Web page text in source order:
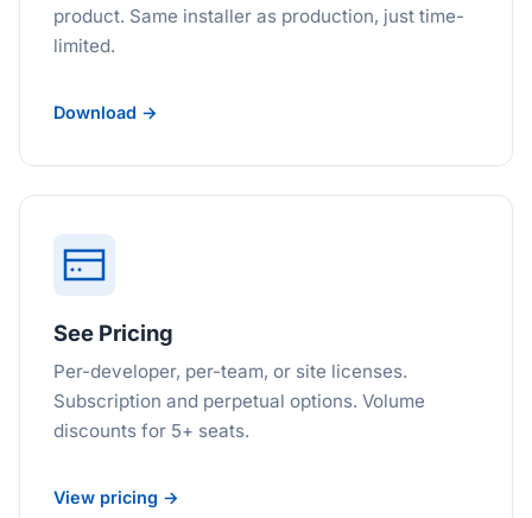
product. Same installer as production, just time-
limited.
Download →
See Pricing
Per-developer, per-team, or site licenses.
Subscription and perpetual options. Volume
discounts for 5+ seats.
View pricing →